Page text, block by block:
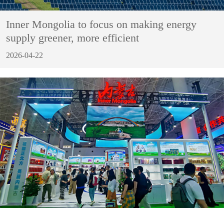
Inner Mongolia to focus on making energy
supply greener, more efficient
2026-04-22